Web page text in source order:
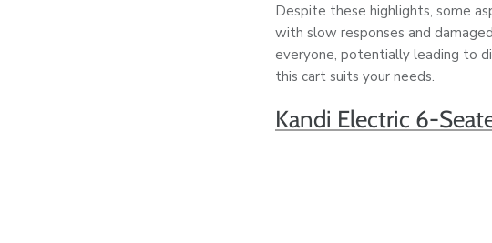
Despite these highlights, some
with slow responses and
everyone, potentially leading to
this cart suits your needs.
Kandi Electric 6-